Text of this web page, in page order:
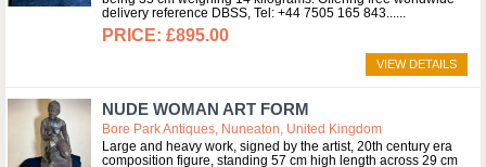
delivery reference DBSS, Tel: +44 7505 165 843...
£895.00
VIEW DETAILS
NUDE WOMAN ART FORM
Bore Park Antiques, Nuneaton, United Kingdom
Large and heavy work, signed by the artist, 20th century era
composition figure, standing 57 cm high length across 29 cm